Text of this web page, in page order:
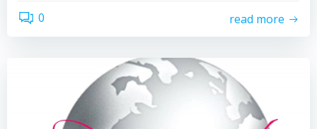
0 read more